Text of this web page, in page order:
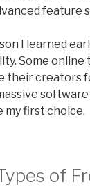
feature
I learned
Some
their creators
my first choice.
of